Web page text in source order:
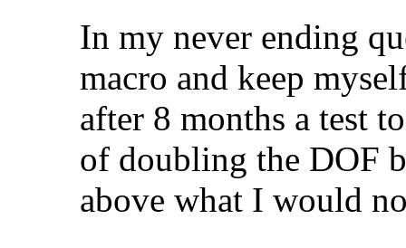
In my never ending
macro and keep
after 8 months a test
of doubling the DOF
above what I would